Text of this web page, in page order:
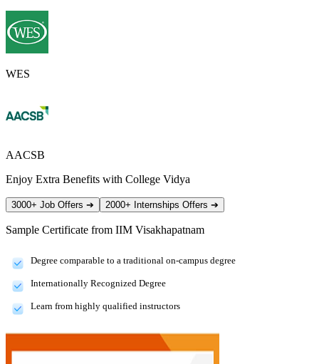
WES
AACSB
Enjoy Extra Benefits with College Vidya
3000+ Job Offers ➔ 2000+ Internships Offers ➔
Sample Certificate from IIM Visakhapatnam
Degree comparable to a traditional on-campus degree
Internationally Recognized Degree
Learn from highly qualified instructors